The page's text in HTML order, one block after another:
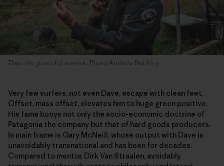
Dave the peaceful warrior. Photo Andrew Buckley
Very few surfers, not even Dave, escape with clean feet.
Offset, mass offset, elevates him to huge green positive.
His fame buoys not only the socio-economic doctrine of
Patagonia the company but that of hard goods producers.
In main frame is Gary McNeill, whose output with Dave is
unavoidably transnational and has been for decades.
Compared to mentor, Dirk Van Straalen, avoidably